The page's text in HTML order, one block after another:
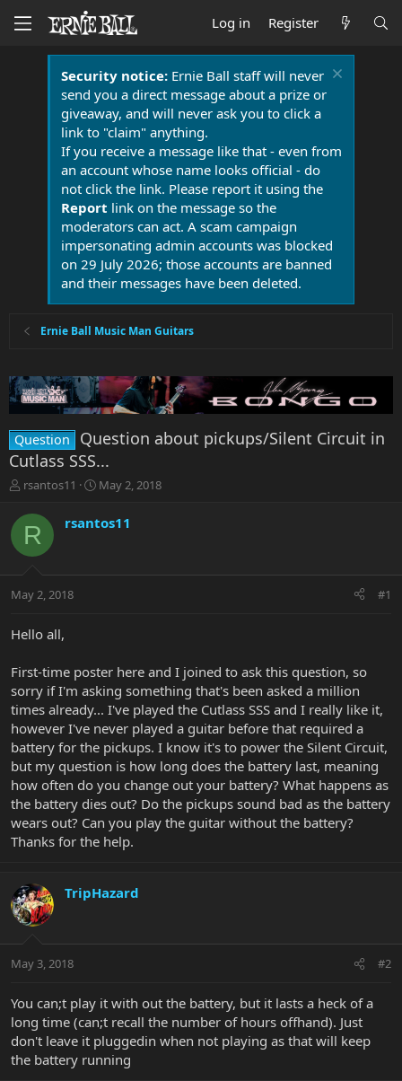
Log in Register
Security notice:Ernie Ball staff will never
send you a direct message about a prize or
giveaway, and will never ask you to click a
link to "claim" anything.
If you receive a message like that - even from
an account whose name looks official - do
not click the link. Please report it using the
Report link on the message so the
moderators can act. A scam campaign
impersonating admin accounts was blocked
on 29 July 2026; those accounts are banned
and their messages have been deleted.
Ernie Ball Music Man Guitars
Question
Question about pickups/Silent Circuit in
Cutlass SSS...
T
r
e
a
t
r
r
rsantos11
S
r
a
May 2, 2018
R rsantos11
May 2, 2018 #1
Hello all,
First-time poster here and I joined to ask this question, so
sorry if I'm asking something that's been asked a million
times already... I've played the Cutlass SSS and I really like it,
however I've never played a guitar before that required a
battery for the pickups. I know it's to power the Silent Circuit,
but my question is how long does the battery last, meaning
how often do you change out your battery? What happens as
the battery dies out? Do the pickups sound bad as the battery
wears out? Can you play the guitar without the battery?
Thanks for the help.
TripHazard
May 3, 2018 #2
You can;t play it with out the battery, but it lasts a heck of a
long time (can;t recall the number of hours offhand). Just
don't leave it pluggedin when not playing as that will keep
the battery running